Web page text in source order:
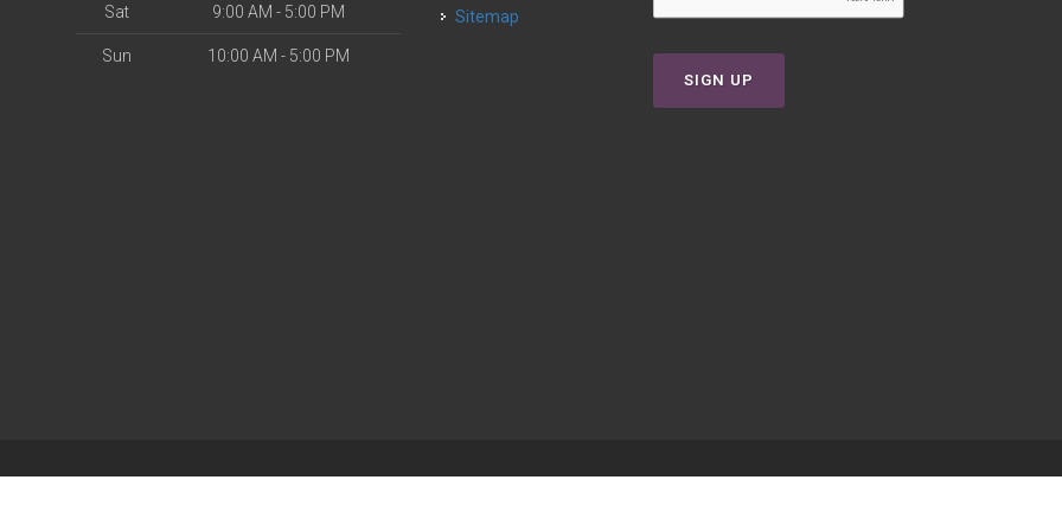
Sat 9:00 AM - 5:00 PM
Sun 10:00 AM - 5:00 PM
Sitemap
SIGN UP